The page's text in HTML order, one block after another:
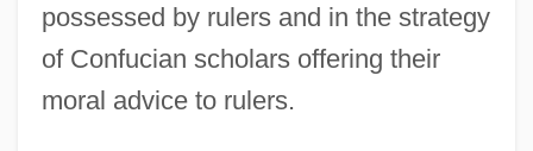
possessed by rulers and in the strategy
of Confucian scholars offering their
moral advice to rulers.